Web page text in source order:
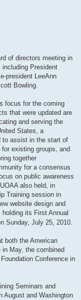
of directors meeting in
President
president LeeAnn
Bowling.
focus for the coming
that were updated are
and serving the
States, a
to assist in the start of
existing groups, and
together
for a consensus
on public awareness
also held, in
Training session in
website design and
holding its First Annual
Sunday, July 25, 2010.
both the American
May, the combined
Conference in
Seminars and
August and Washington